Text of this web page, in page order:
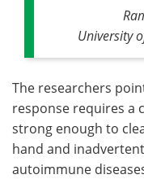
University
The researchers
response requires a
strong enough to
hand and
autoimmune